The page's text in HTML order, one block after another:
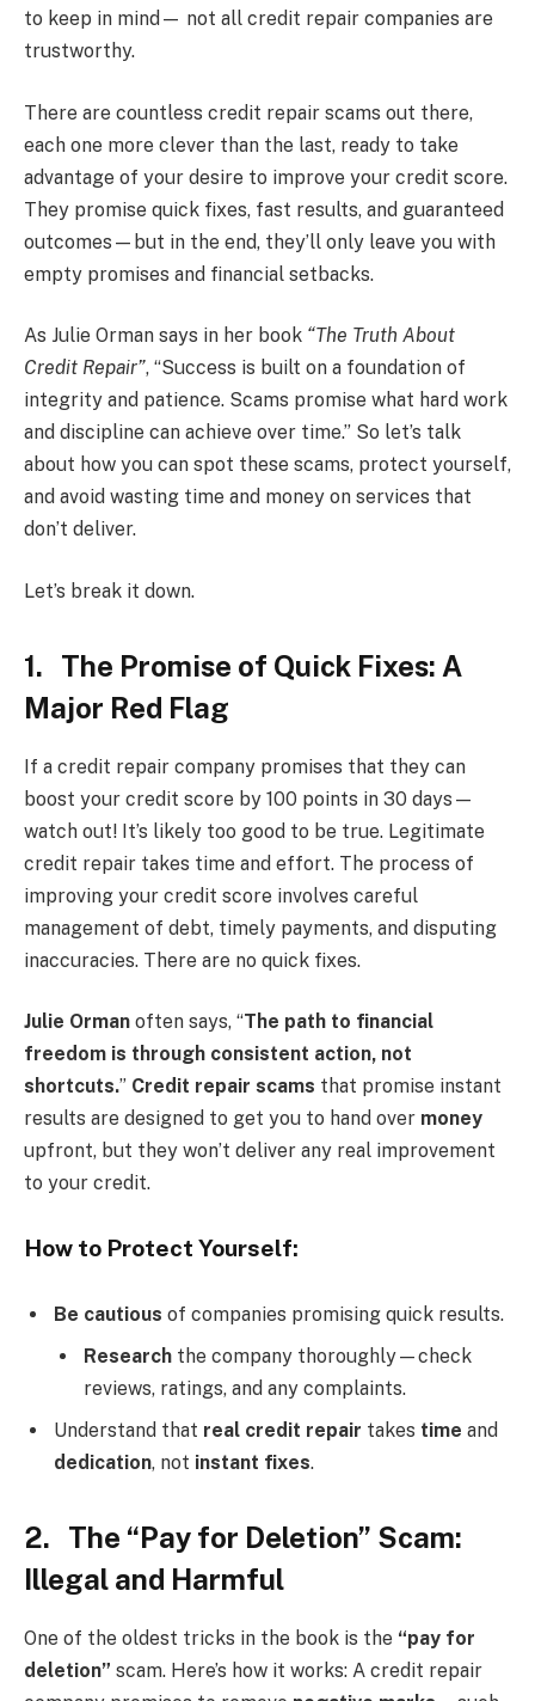
to keep in mind— not all credit repair companies are
trustworthy.
There are countless credit repair scams out there,
each one more clever than the last, ready to take
advantage of your desire to improve your credit score.
They promise quick fixes, fast results, and guaranteed
outcomes—but in the end, they’ll only leave you with
empty promises and financial setbacks.
As Julie Orman says in her book “The Truth About
Credit Repair”, “Success is built on a foundation of
integrity and patience. Scams promise what hard work
and discipline can achieve over time.” So let’s talk
about how you can spot these scams, protect yourself,
and avoid wasting time and money on services that
don’t deliver.
Let’s break it down.
1. The Promise of Quick Fixes: A
Major Red Flag
If a credit repair company promises that they can
boost your credit score by 100 points in 30 days—
watch out! It’s likely too good to be true. Legitimate
credit repair takes time and effort. The process of
improving your credit score involves careful
management of debt, timely payments, and disputing
inaccuracies. There are no quick fixes.
Julie Orman often says, “The path to financial
freedom is through consistent action, not
shortcuts.” Credit repair scams that promise instant
results are designed to get you to hand over money
upfront, but they won’t deliver any real improvement
to your credit.
How to Protect Yourself:
Be cautious of companies promising quick results.
Research the company thoroughly—check
reviews, ratings, and any complaints.
Understand that real credit repair takes time and
dedication, not instant fixes.
2. The “Pay for Deletion” Scam:
Illegal and Harmful
One of the oldest tricks in the book is the “pay for
deletion” scam. Here’s how it works: A credit repair